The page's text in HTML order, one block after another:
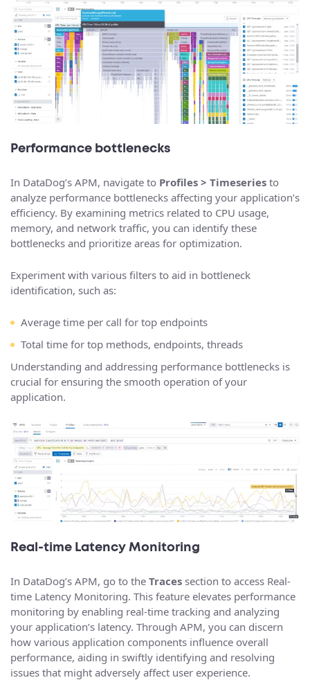
Performance bottlenecks
In DataDog’s APM, navigate to Profiles > Timeseries to
analyze performance bottlenecks affecting your application’s
efficiency. By examining metrics related to CPU usage,
memory, and network traffic, you can identify these
bottlenecks and prioritize areas for optimization.
Experiment with various filters to aid in bottleneck
identification, such as:
Average time per call for top endpoints
Total time for top methods, endpoints, threads
Understanding and addressing performance bottlenecks is
crucial for ensuring the smooth operation of your
application.
Real-time Latency Monitoring
In DataDog’s APM, go to the Traces section to access Real-
time Latency Monitoring. This feature elevates performance
monitoring by enabling real-time tracking and analyzing
your application’s latency. Through APM, you can discern
how various application components influence overall
performance, aiding in swiftly identifying and resolving
issues that might adversely affect user experience.